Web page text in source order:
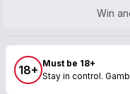
Win
18+ Must be 18+
Stay in control.